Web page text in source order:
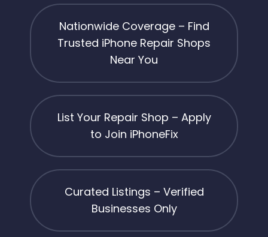
Nationwide Coverage – Find
Trusted iPhone Repair Shops
Near You
List Your Repair Shop – Apply
to Join iPhoneFix
Curated Listings – Verified
Businesses Only